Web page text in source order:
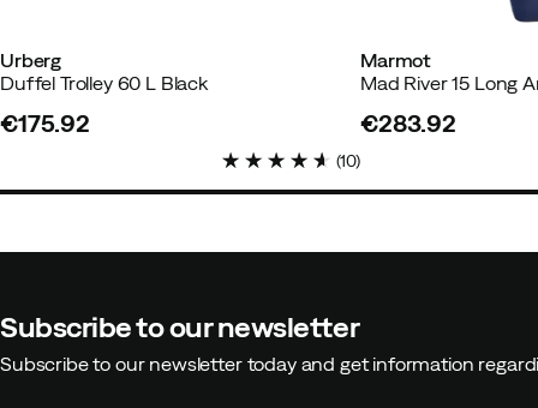
Urberg
Duffel Trolley 60 L Black
€175.92
(10)
Marmot
Mad River 15 Long
€283.92
Subscribe to our newsletter
Subscribe to our newsletter today and get information